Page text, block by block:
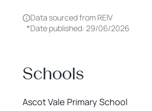
Data sourced from REIV
*Date published: 29/06/2026
Schools
Ascot Vale Primary School